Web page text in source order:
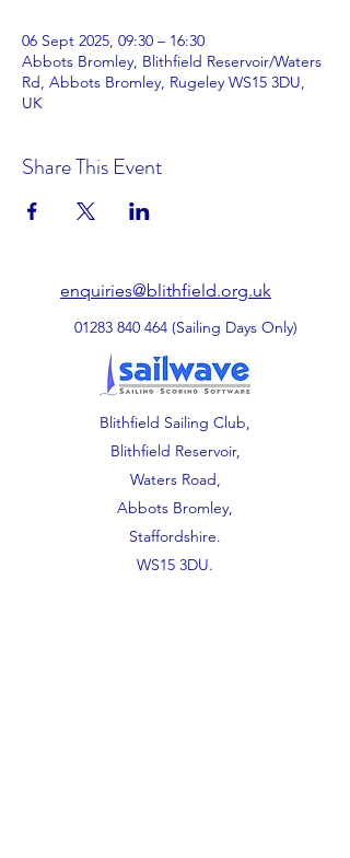
06 Sept 2025, 09:30 – 16:30
Abbots Bromley, Blithfield Reservoir/Waters
Rd, Abbots Bromley, Rugeley WS15 3DU,
UK
Share This Event
enquiries@blithfield.org.uk
01283 840 464 (Sailing Days Only)
Blithfield Sailing Club,
Blithfield Reservoir,
Waters Road,
Abbots Bromley,
Staffordshire.
WS15 3DU.